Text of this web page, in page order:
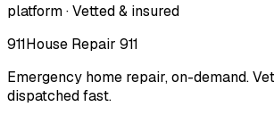
platform · Vetted & insured
911House Repair 911
Emergency home repair, on-demand.
dispatched fast.